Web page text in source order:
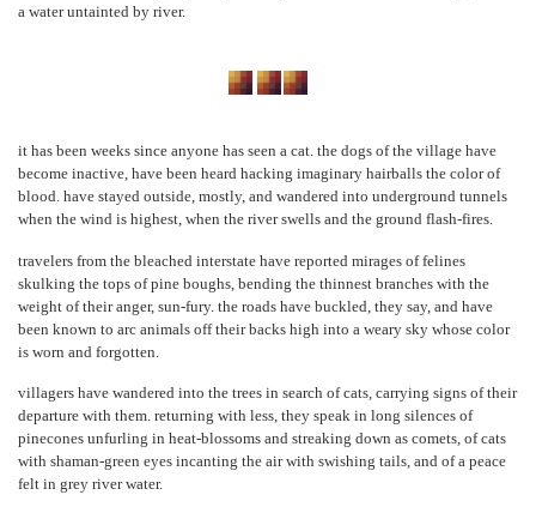
a water untainted by river.
it has been weeks since anyone has seen a cat. the dogs of the village have
become inactive, have been heard hacking imaginary hairballs the color of
blood. have stayed outside, mostly, and wandered into underground tunnels
when the wind is highest, when the river swells and the ground flash-fires.
travelers from the bleached interstate have reported mirages of felines
skulking the tops of pine boughs, bending the thinnest branches with the
weight of their anger, sun-fury. the roads have buckled, they say, and have
been known to arc animals off their backs high into a weary sky whose color
is worn and forgotten.
villagers have wandered into the trees in search of cats, carrying signs of their
departure with them. returning with less, they speak in long silences of
pinecones unfurling in heat-blossoms and streaking down as comets, of cats
with shaman-green eyes incanting the air with swishing tails, and of a peace
felt in grey river water.